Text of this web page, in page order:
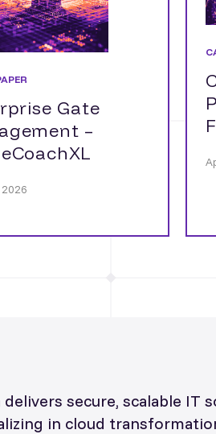
Gate
–
delivers secure, scalable
in cloud